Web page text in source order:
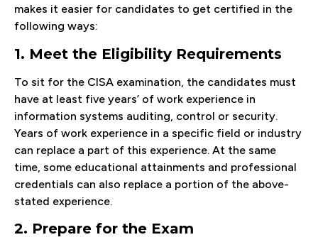
makes it easier for candidates to get certified in the
following ways:
1. Meet the Eligibility Requirements
To sit for the CISA examination, the candidates must
have at least five years’ of work experience in
information systems auditing, control or security.
Years of work experience in a specific field or industry
can replace a part of this experience. At the same
time, some educational attainments and professional
credentials can also replace a portion of the above-
stated experience.
2. Prepare for the Exam